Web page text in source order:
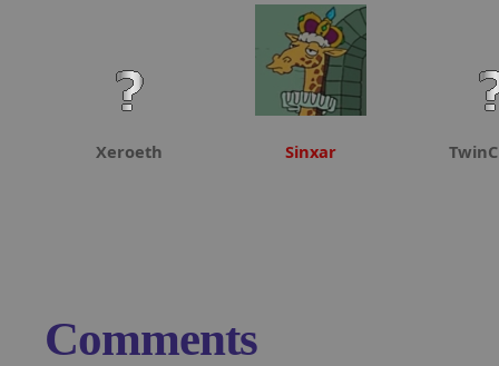
Xeroeth Sinxar
Comments